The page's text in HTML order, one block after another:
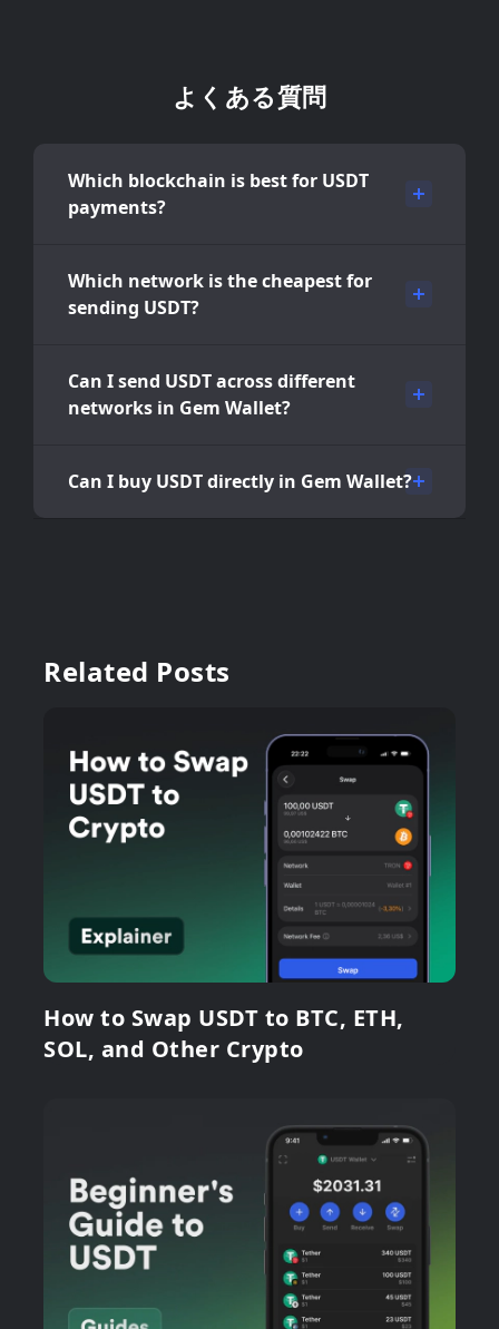
よくある質問
Which blockchain is best for USDT
payments?
Which network is the cheapest for
sending USDT?
Can I send USDT across different
networks in Gem Wallet?
Can I buy USDT directly in Gem Wallet?
Related Posts
How to Swap USDT to BTC, ETH,
SOL, and Other Crypto